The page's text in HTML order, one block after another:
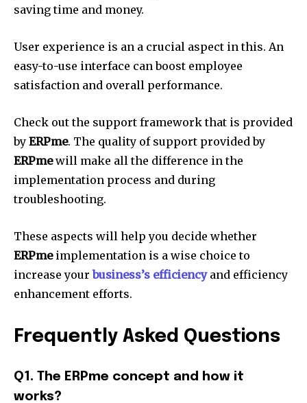
saving time and money.
User experience is an a crucial aspect in this. An
easy-to-use interface can boost employee
satisfaction and overall performance.
Check out the support framework that is provided
by ERPme. The quality of support provided by
ERPmewill make all the difference in the
implementation process and during
troubleshooting.
These aspects will help you decide whether
ERPmeimplementation is a wise choice to
increase yourbusiness’s efficiencyand efficiency
enhancement efforts.
Frequently Asked Questions
Q1. The ERPme concept and how it
works?